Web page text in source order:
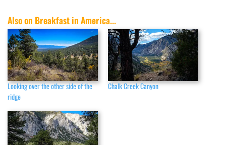
Also on Breakfast in America...
Looking over the other side of the
ridge
Chalk Creek Canyon